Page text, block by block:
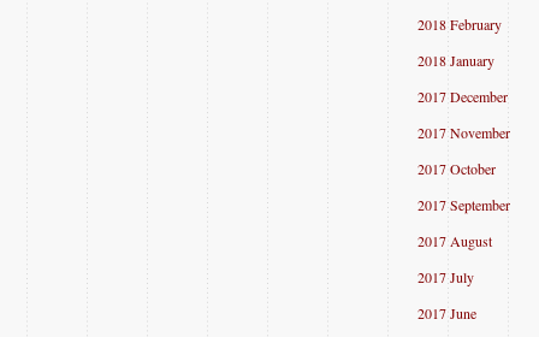
2018 February
2018 January
2017 December
2017 November
2017 October
2017 September
2017 August
2017 July
2017 June